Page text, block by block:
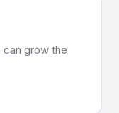
grow the